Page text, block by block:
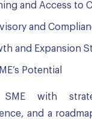
and Access to
and
and Expansion
Potential
SME with
and a